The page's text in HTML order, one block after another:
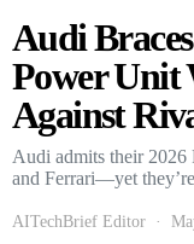
Audi
Power Unit
Against
Audi admits their
and Ferrari—yet
AITechBrief Editor